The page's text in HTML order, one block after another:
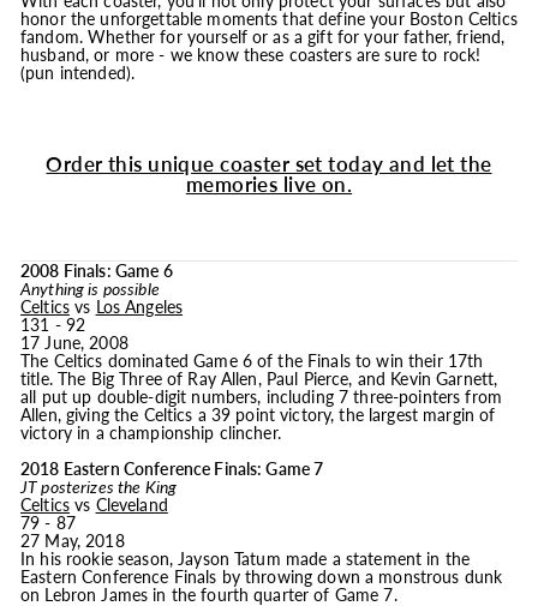
honor the unforgettable moments that define your Boston Celtics
fandom. Whether for yourself or as a gift for your father, friend,
husband, or more - we know these coasters are sure to rock!
(pun intended).
Order this unique coaster set today and let the
memories live on.
2008 Finals: Game 6
Anything is possible
Celticsvs Los Angeles
131 - 92
17 June, 2008
The Celtics dominated Game 6 of the Finals to win their 17th
title. The Big Three of Ray Allen, Paul Pierce, and Kevin Garnett,
all put up double-digit numbers, including 7 three-pointers from
Allen, giving the Celtics a 39 point victory, the largest margin of
victory in a championship clincher.
2018 Eastern Conference Finals: Game 7
JT posterizes the King
Celticsvs Cleveland
79 - 87
27 May, 2018
In his rookie season, Jayson Tatum made a statement in the
Eastern Conference Finals by throwing down a monstrous dunk
on Lebron James in the fourth quarter of Game 7.